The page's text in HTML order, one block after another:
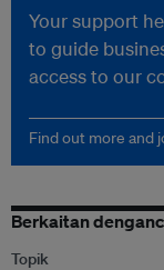
Your support
to guide
access to our
Find out more and
Berkaitan
Topik